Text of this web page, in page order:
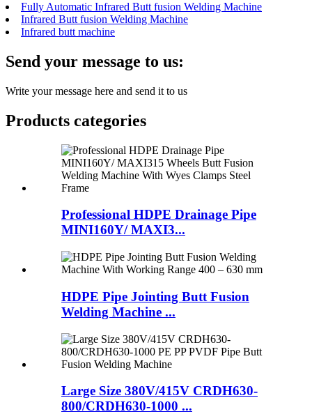
Fully Automatic Infrared Butt fusion Welding Machine
Infrared Butt fusion Welding Machine
Infrared butt machine
Send your message to us:
Write your message here and send it to us
Products categories
Professional HDPE Drainage Pipe
MINI160Y/ MAXI3...
HDPE Pipe Jointing Butt Fusion
Welding Machine ...
Large Size 380V/415V CRDH630-
800/CRDH630-1000 ...